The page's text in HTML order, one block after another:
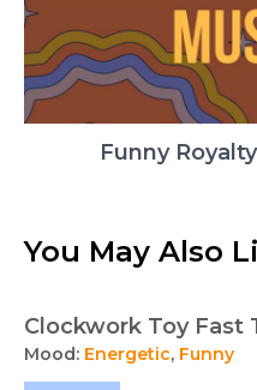
Funny
You May Also
Clockwork Toy Fast
Mood: Energetic, Funny